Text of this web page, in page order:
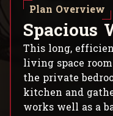
Plan Overview
Spacious
This long,
living space
the private
kitchen and
works well as a